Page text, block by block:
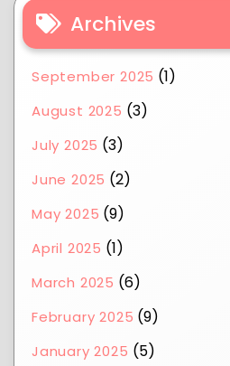
Archives
September 2025 (1)
August 2025 (3)
July 2025 (3)
June 2025 (2)
May 2025 (9)
April 2025 (1)
March 2025 (6)
February 2025 (9)
January 2025 (5)